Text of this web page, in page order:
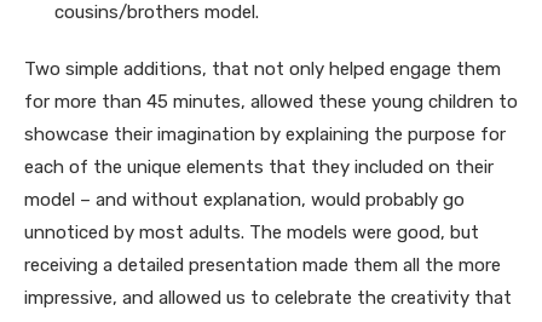
cousins/brothers model.
Two simple additions, that not only helped engage them
for more than 45 minutes, allowed these young children to
showcase their imagination by explaining the purpose for
each of the unique elements that they included on their
model – and without explanation, would probably go
unnoticed by most adults. The models were good, but
receiving a detailed presentation made them all the more
impressive, and allowed us to celebrate the creativity that